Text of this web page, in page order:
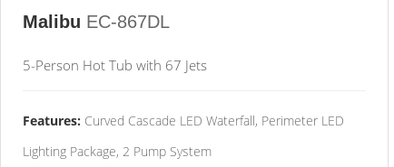
Malibu EC-867DL
5-Person Hot Tub with 67 Jets
Features: Curved Cascade LED Waterfall, Perimeter LED
Lighting Package, 2 Pump System